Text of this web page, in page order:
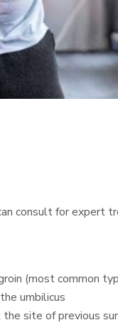
consult for expert
(most common
umbilicus
site of previous